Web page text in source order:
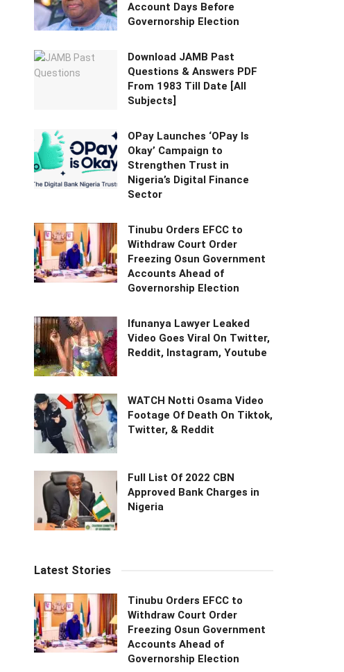
Account Days Before
Governorship Election
Download JAMB Past
Questions & Answers PDF
From 1983 Till Date [All
Subjects]
OPay Launches ‘OPay Is
Okay’ Campaign to
Strengthen Trust in
Nigeria’s Digital Finance
Sector
Tinubu Orders EFCC to
Withdraw Court Order
Freezing Osun Government
Accounts Ahead of
Governorship Election
Ifunanya Lawyer Leaked
Video Goes Viral On Twitter,
Reddit, Instagram, Youtube
WATCH Notti Osama Video
Footage Of Death On Tiktok,
Twitter, & Reddit
Full List Of 2022 CBN
Approved Bank Charges in
Nigeria
Latest Stories
Tinubu Orders EFCC to
Withdraw Court Order
Freezing Osun Government
Accounts Ahead of
Governorship Election